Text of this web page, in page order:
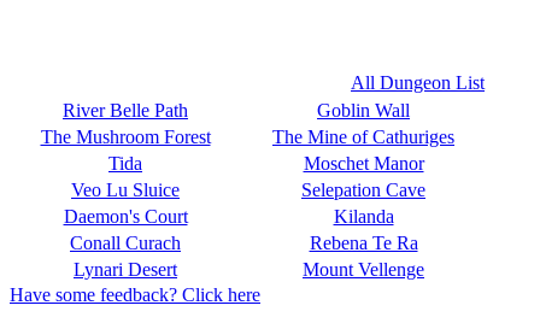
All Dungeon List
River Belle Path
Goblin Wall
The Mushroom Forest
The Mine of Cathuriges
Tida
Moschet Manor
Veo Lu Sluice
Selepation Cave
Daemon's Court
Kilanda
Conall Curach
Rebena Te Ra
Lynari Desert
Mount Vellenge
Have some feedback? Click here